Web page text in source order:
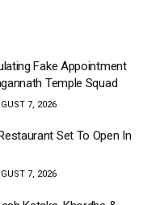
Fake Appointment
Temple Squad
7, 2026
Set To Open In
7, 2026